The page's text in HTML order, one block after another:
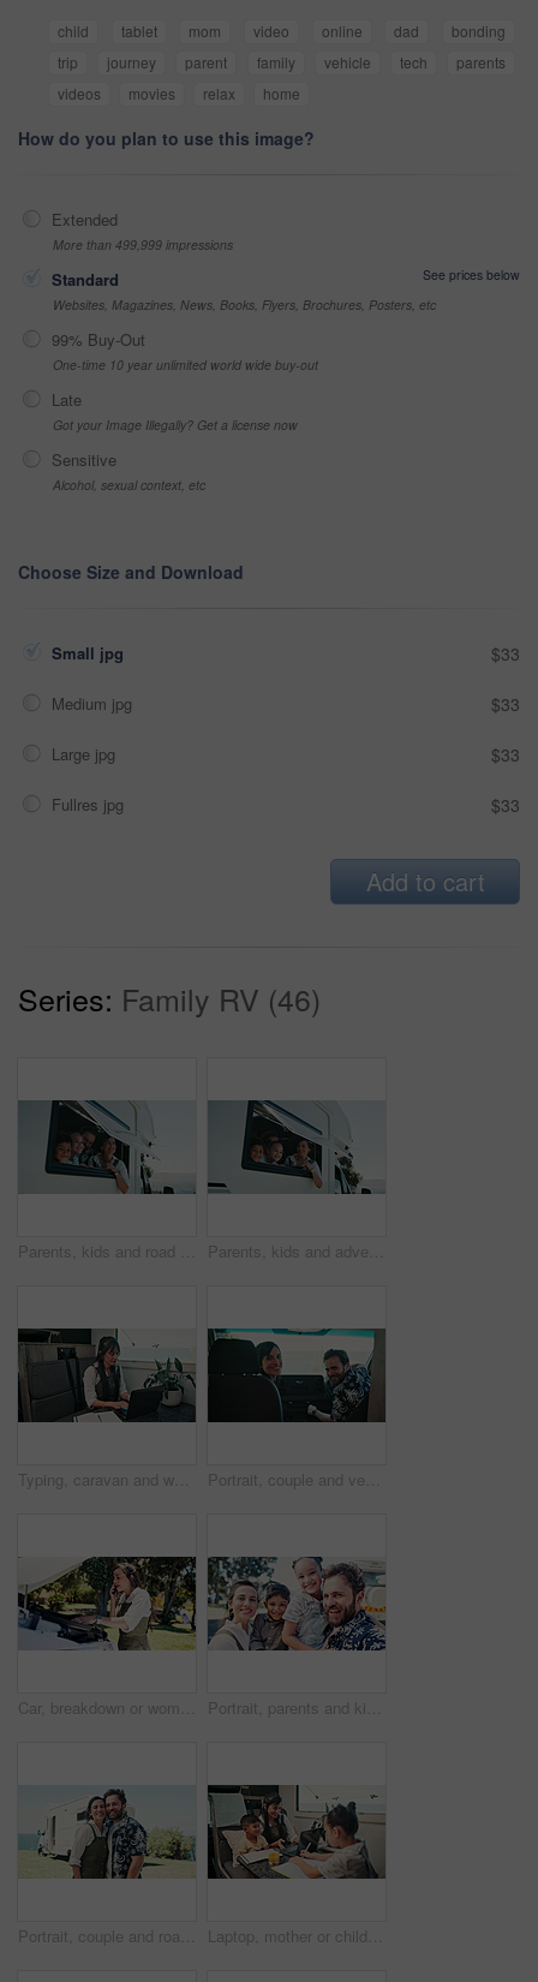
child tablet mom video online dad
bonding
trip
journey parent family vehicle tech
parents
videos
movies relax home
How do you plan to use this image?
Extended
More than 499,999 impressions
Standard
See prices below
Websites, Magazines, News, Books, Flyers, Brochures, Posters, etc
99% Buy-Out
One-time 10 year unlimited world wide buy-out
Late
Got your Image Illegally? Get a license now
Sensitive
Alcohol, sexual context, etc
Choose Size and Download
Small jpg $33
Medium jpg $33
Large jpg $33
Fullres jpg $33
Add to cart
Series: Family RV (46)
Parents, kids and road trip in camper van with window, scenic view or bonding for summer holiday. Family, children and people smile in caravan with sightseeing, portrait or outdoor vacation together. Parents, kids and adventure in camper van with window, scenic view and bonding for summer holiday. Family, children and people smile in caravan with sightseeing, portrait and road trip for vacation.
Typing, caravan and woman with laptop for research with remote work with creative project on trip. Computer, travel and magazine editor with freelance article for publishing in vehicle for holiday. Portrait, couple and vehicle with smile for road trip date, adventure and bonding on holiday. Happy, people and driving van for travel, tourism transport and vacation together for romantic getaway
Car, breakdown or woman speaking on phone call, roadside assistance hotline or vehicle manufacturer. Talking, emergency contact center or person with tech for towing service, insurance or engine fail Portrait, parents and kids outdoor with selfie, summer trip and social media post for travel adventure. Family, children and people smile with photography, bonding together or camper van for holiday.
Portrait, couple and road trip in nature with camper van, love or bonding together for summer holiday. Happy, married people or tourist outdoor with caravan, support or travel adventure for vacation. Laptop, mother or children with notebook in caravan, writing study notes or elearning for family trip. Transport, woman or kids with homework support for education, research or pc for holiday project